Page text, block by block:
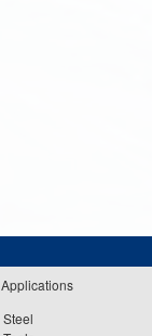
Applications
Steel